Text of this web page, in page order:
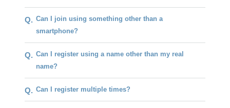
Q. Can I join using something other than a
smartphone?
Q. Can I register using a name other than my real
name?
Q. Can I register multiple times?